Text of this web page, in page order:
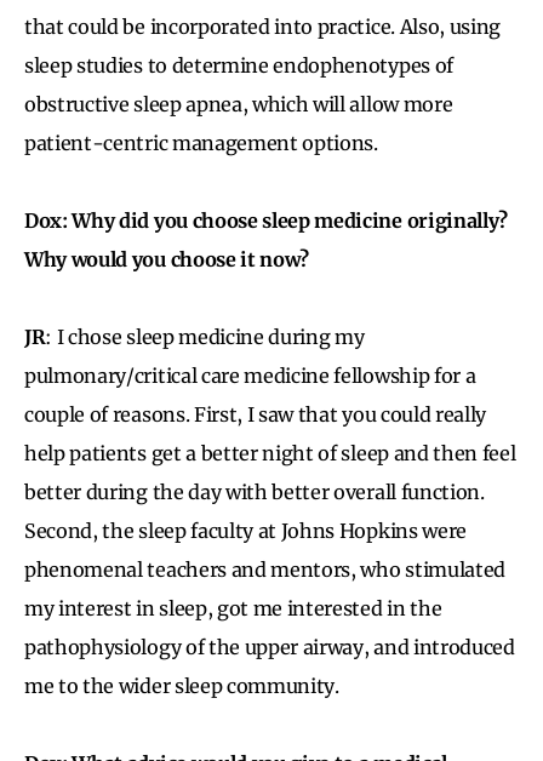
that could be incorporated into practice. Also, using
sleep studies to determine endophenotypes of
obstructive sleep apnea, which will allow more
patient-centric management options.
Dox: Why did you choose sleep medicine originally?
Why would you choose it now?
JR: I chose sleep medicine during my
pulmonary/critical care medicine fellowship for a
couple of reasons. First, I saw that you could really
help patients get a better night of sleep and then feel
better during the day with better overall function.
Second, the sleep faculty at Johns Hopkins were
phenomenal teachers and mentors, who stimulated
my interest in sleep, got me interested in the
pathophysiology of the upper airway, and introduced
me to the wider sleep community.